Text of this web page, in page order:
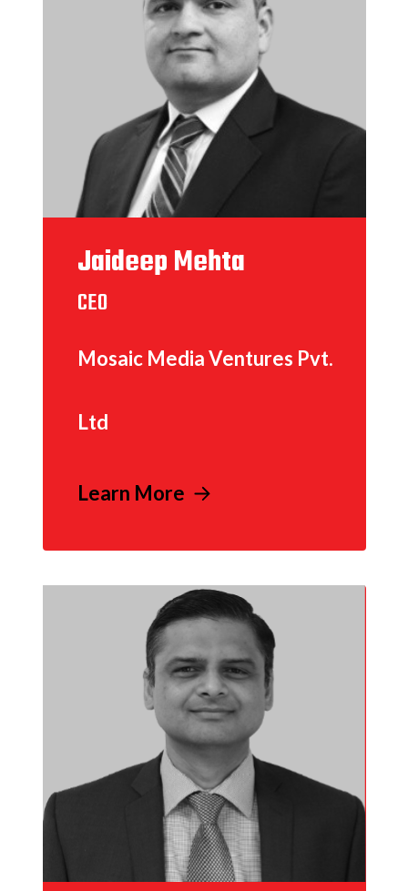
Jaideep Mehta
CEO
Mosaic Media Ventures Pvt.
Ltd
Learn More